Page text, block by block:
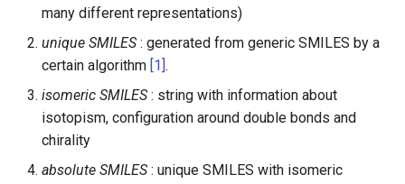
many different representations)
unique SMILES: generated from generic SMILES by a
certain algorithm [1].
isomeric SMILES: string with information about
isotopism, configuration around double bonds and
chirality
absolute SMILES: unique SMILES with isomeric